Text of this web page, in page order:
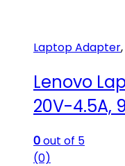
Laptop Adapter,
Lenovo
20V-4.5A,
0out of 5
(0)